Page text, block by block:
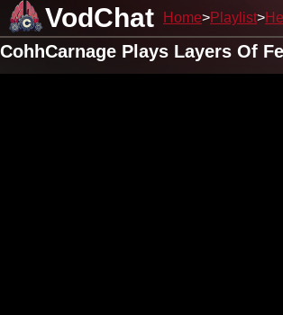
VodChat Home Playlist
CohhCarnage Plays Layers Of